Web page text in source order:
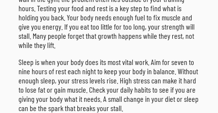
hours. Testing your food and rest is a key step to find what is
holding you back. Your body needs enough fuel to fix muscle and
give you energy. If you eat too little for too long, your strength will
stall. Many people forget that growth happens while they rest, not
while they lift.
Sleep is when your body does its most vital work. Aim for seven to
nine hours of rest each night to keep your body in balance. Without
enough sleep, your stress levels rise. High stress can make it hard
to lose fat or gain muscle. Check your daily habits to see if you are
giving your body what it needs. A small change in your diet or sleep
can be the spark that breaks your stall.